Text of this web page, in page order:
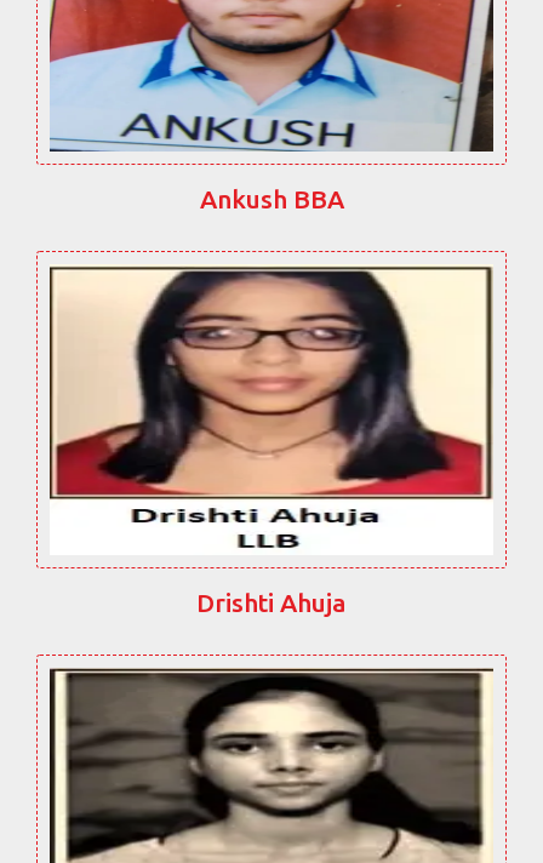
Ankush BBA
Drishti Ahuja